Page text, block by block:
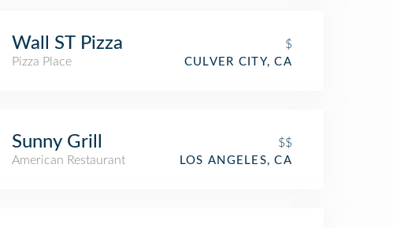
Wall ST Pizza
$
Pizza Place
CULVER CITY, CA
Sunny Grill
$$
American Restaurant
LOS ANGELES, CA